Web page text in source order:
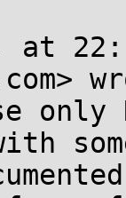
at
only